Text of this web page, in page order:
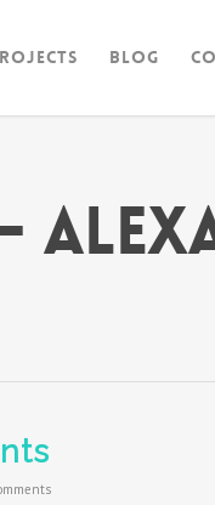
Blog